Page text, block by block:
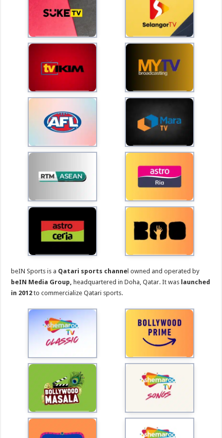
beIN Sports is a Qatari sports channe l owned and operated by
beIN Media Group,
headquartered in Doha, Qatar. It was launched
in 2012 to commercialize Qatari sports.